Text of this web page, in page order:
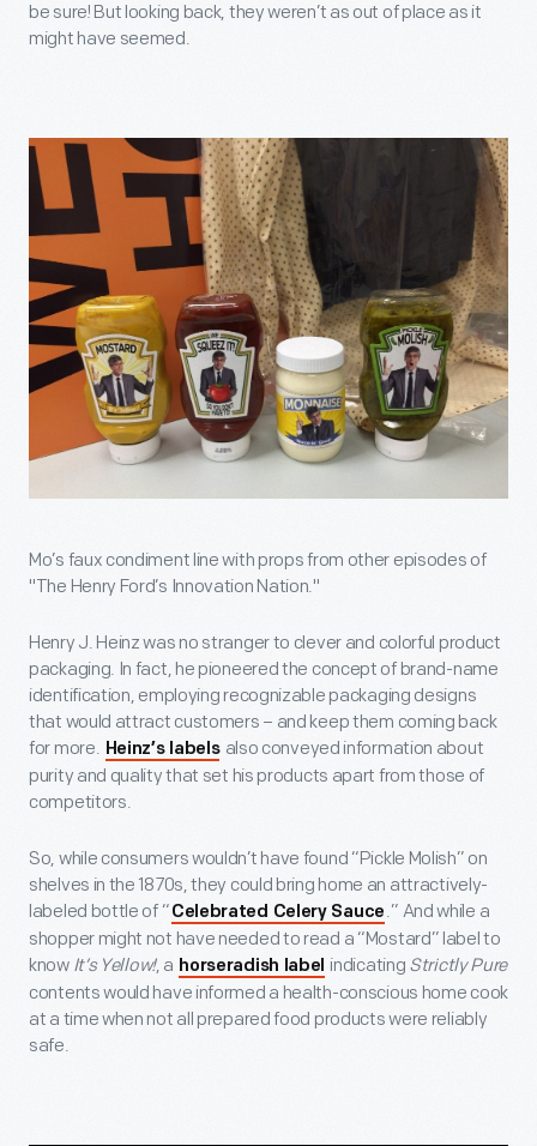
be sure! But looking back, they weren’t as out of place as it
might have seemed.
Mo’s faux condiment line with props from other episodes of
"The Henry Ford’s Innovation Nation."
Henry J. Heinz was no stranger to clever and colorful product
packaging. In fact, he pioneered the concept of brand-name
identification, employing recognizable packaging designs
that would attract customers – and keep them coming back
for more. Heinz’s labels also conveyed information about
purity and quality that set his products apart from those of
competitors.
So, while consumers wouldn’t have found “Pickle Molish” on
shelves in the 1870s, they could bring home an attractively-
labeled bottle of “ Celebrated Celery Sauce .” And while a
shopper might not have needed to read a “Mostard” label to
know It’s Yellow!, a horseradish label indicating Strictly Pure
contents would have informed a health-conscious home cook
at a time when not all prepared food products were reliably
safe.